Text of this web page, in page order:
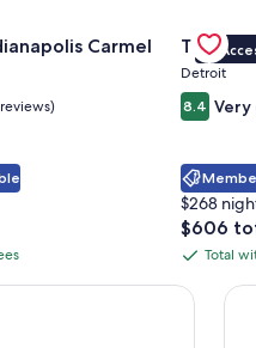
Carmel
Gallery
VIP
Detroit
8.4 Very
$268
The
price
$606
$606
Total
with
Total